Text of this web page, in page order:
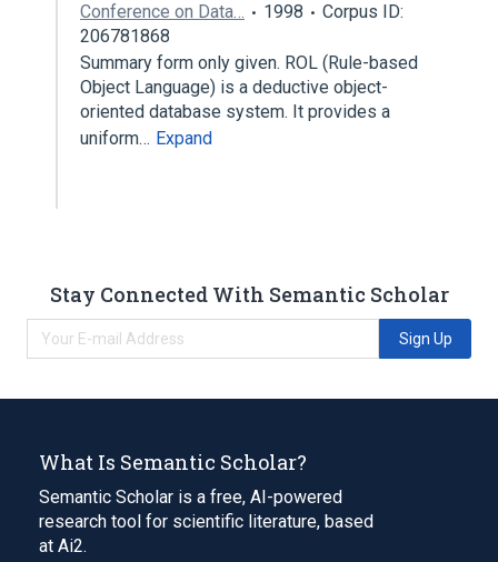
Conference on Data…
1998
Corpus ID:
206781868
Summary form only given. ROL (Rule-based
Object Language) is a deductive object-
oriented database system. It provides a
uniform… Expand
Stay Connected With Semantic Scholar
Sign Up
What Is Semantic Scholar?
Semantic Scholar is a free, AI-powered
research tool for scientific literature, based
at Ai2.